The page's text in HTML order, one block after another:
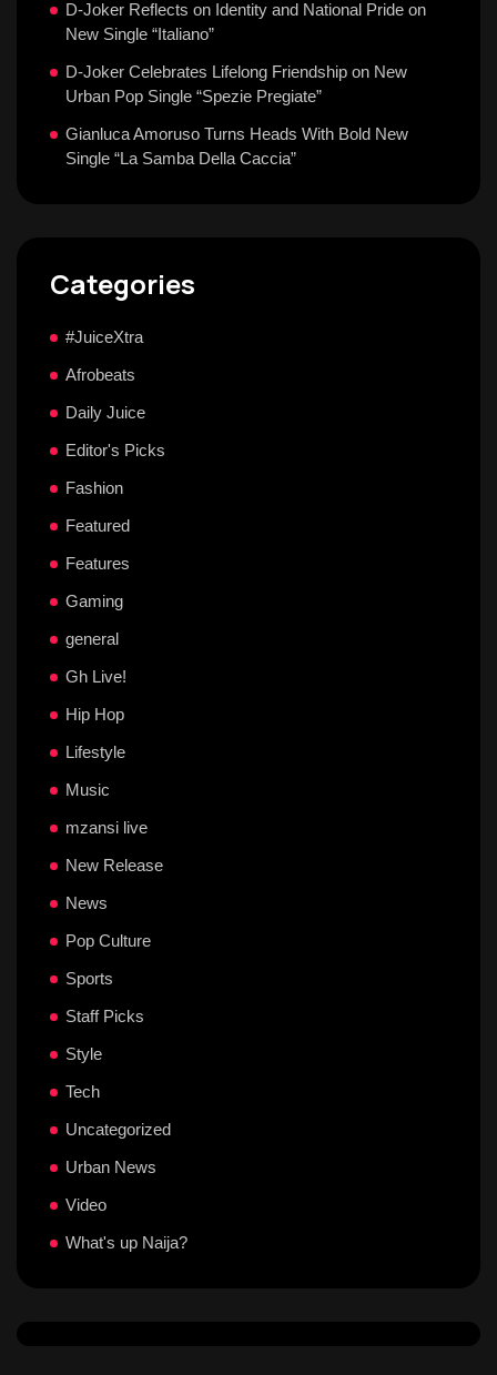
D-Joker Reflects on Identity and National Pride on
New Single “Italiano”
D-Joker Celebrates Lifelong Friendship on New
Urban Pop Single “Spezie Pregiate”
Gianluca Amoruso Turns Heads With Bold New
Single “La Samba Della Caccia”
Categories
#JuiceXtra
Afrobeats
Daily Juice
Editor's Picks
Fashion
Featured
Features
Gaming
general
Gh Live!
Hip Hop
Lifestyle
Music
mzansi live
New Release
News
Pop Culture
Sports
Staff Picks
Style
Tech
Uncategorized
Urban News
Video
What's up Naija?